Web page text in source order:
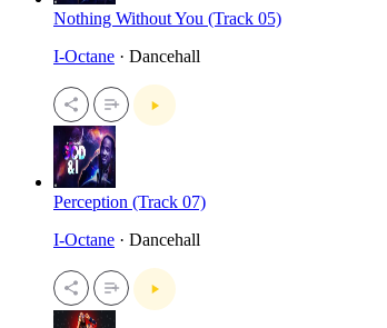
Nothing Without You (Track 05)
I-Octane · Dancehall
Perception (Track 07)
I-Octane · Dancehall